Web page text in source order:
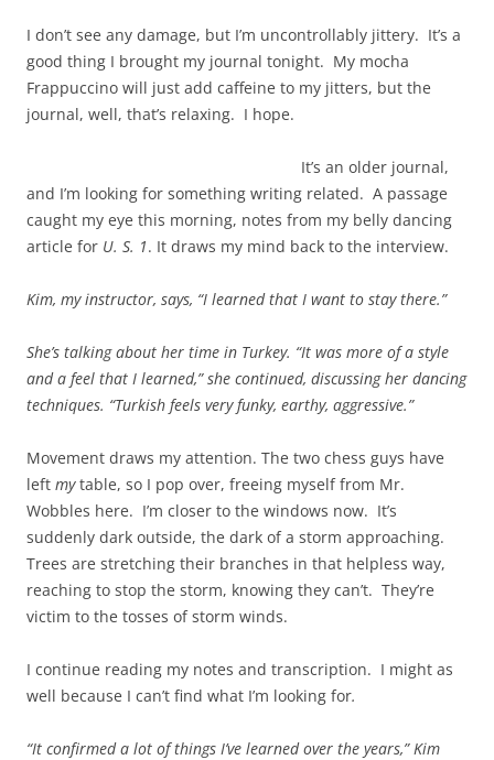
I don’t see any damage, but I’m uncontrollably jittery. It’s a
good thing I brought my journal tonight. My mocha
Frappuccino will just add caffeine to my jitters, but the
journal, well, that’s relaxing. I hope.
It’s an older journal,
and I’m looking for something writing related. A passage
caught my eye this morning, notes from my belly dancing
article for U. S. 1. It draws my mind back to the interview.
Kim, my instructor, says, “I learned that I want to stay there.”
She’s talking about her time in Turkey. “It was more of a style
and a feel that I learned,” she continued, discussing her dancing
techniques. “Turkish feels very funky, earthy, aggressive.”
Movement draws my attention. The two chess guys have
left mytable, so I pop over, freeing myself from Mr.
Wobbles here. I’m closer to the windows now. It’s
suddenly dark outside, the dark of a storm approaching.
Trees are stretching their branches in that helpless way,
reaching to stop the storm, knowing they can’t. They’re
victim to the tosses of storm winds.
I continue reading my notes and transcription. I might as
well because I can’t find what I’m looking for.
“It confirmed a lot of things I’ve learned over the years,” Kim